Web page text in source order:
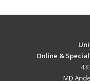
Online &
MD